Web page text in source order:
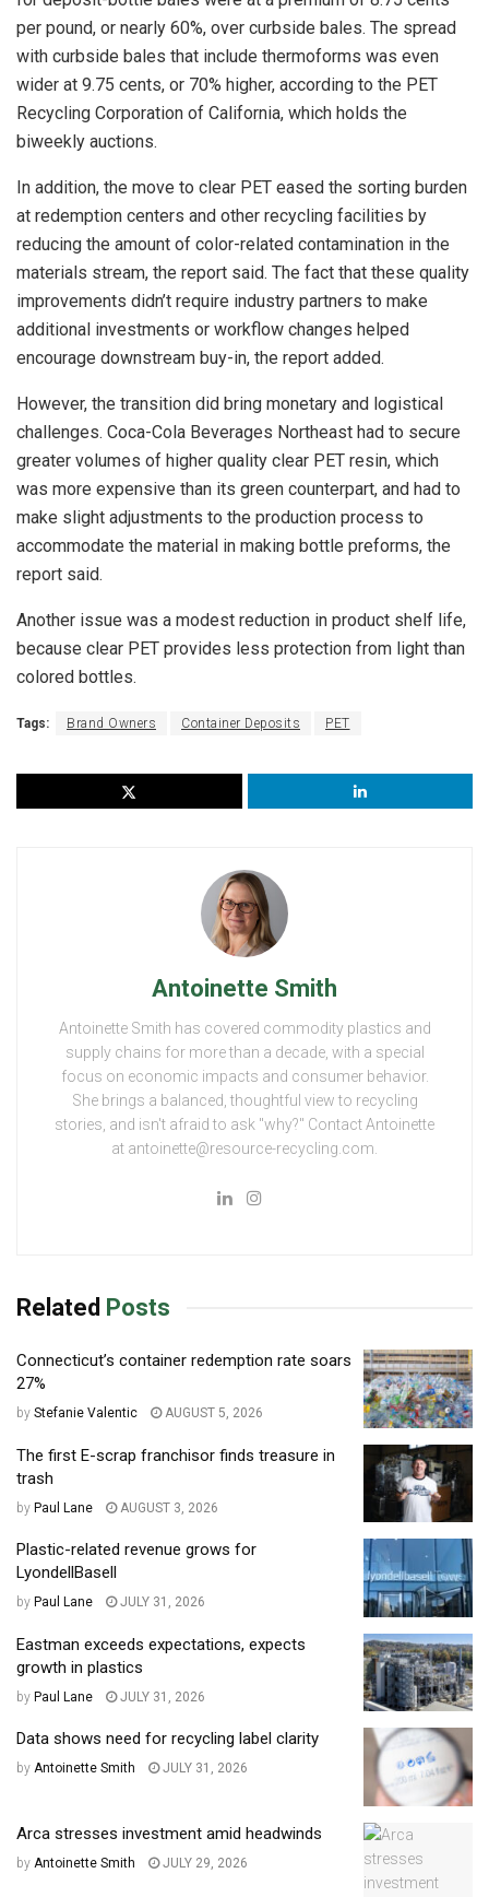
per pound, or nearly 60%, over curbside bales. The spread
with curbside bales that include thermoforms was even
wider at 9.75 cents, or 70% higher, according to the PET
Recycling Corporation of California, which holds the
biweekly auctions.
In addition, the move to clear PET eased the sorting burden
at redemption centers and other recycling facilities by
reducing the amount of color-related contamination in the
materials stream, the report said. The fact that these quality
improvements didn’t require industry partners to make
additional investments or workflow changes helped
encourage downstream buy-in, the report added.
However, the transition did bring monetary and logistical
challenges. Coca-Cola Beverages Northeast had to secure
greater volumes of higher quality clear PET resin, which
was more expensive than its green counterpart, and had to
make slight adjustments to the production process to
accommodate the material in making bottle preforms, the
report said.
Another issue was a modest reduction in product shelf life,
because clear PET provides less protection from light than
colored bottles.
Tags: Brand Owners Container Deposits PET
Antoinette Smith
Antoinette Smith has covered commodity plastics and
supply chains for more than a decade, with a special
focus on economic impacts and consumer behavior.
She brings a balanced, thoughtful view to recycling
stories, and isn't afraid to ask "why?" Contact Antoinette
at antoinette@resource-recycling.com.
Related Posts
Connecticut’s container redemption rate soars
27%
by Stefanie Valentic AUGUST 5, 2026
The first E-scrap franchisor finds treasure in
trash
by Paul Lane AUGUST 3, 2026
Plastic-related revenue grows for
LyondellBasell
by Paul Lane JULY 31, 2026
Eastman exceeds expectations, expects
growth in plastics
by Paul Lane JULY 31, 2026
Data shows need for recycling label clarity
by Antoinette Smith JULY 31, 2026
Arca stresses investment amid headwinds
by Antoinette Smith JULY 29, 2026